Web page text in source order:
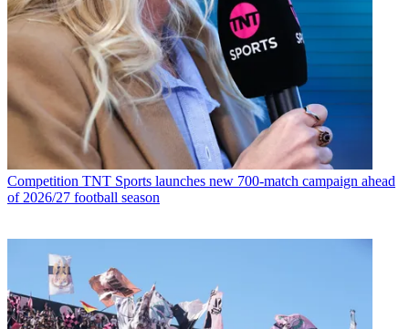
Competition TNT Sports launches new 700-match campaign ahead
of 2026/27 football season